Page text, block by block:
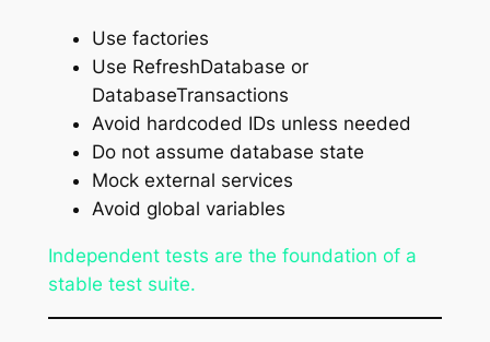
Use factories
Use RefreshDatabase or
DatabaseTransactions
Avoid hardcoded IDs unless needed
Do not assume database state
Mock external services
Avoid global variables
Independent tests are the foundation of a
stable test suite.